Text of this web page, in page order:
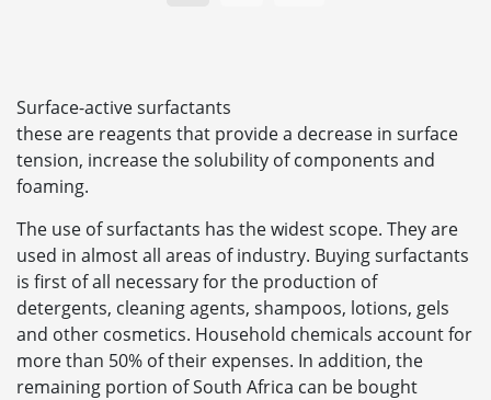
Surface-active surfactants
these are reagents that provide a decrease in surface
tension, increase the solubility of components and
foaming.
The use of surfactants has the widest scope. They are
used in almost all areas of industry. Buying surfactants
is first of all necessary for the production of
detergents, cleaning agents, shampoos, lotions, gels
and other cosmetics. Household chemicals account for
more than 50% of their expenses. In addition, the
remaining portion of South Africa can be bought